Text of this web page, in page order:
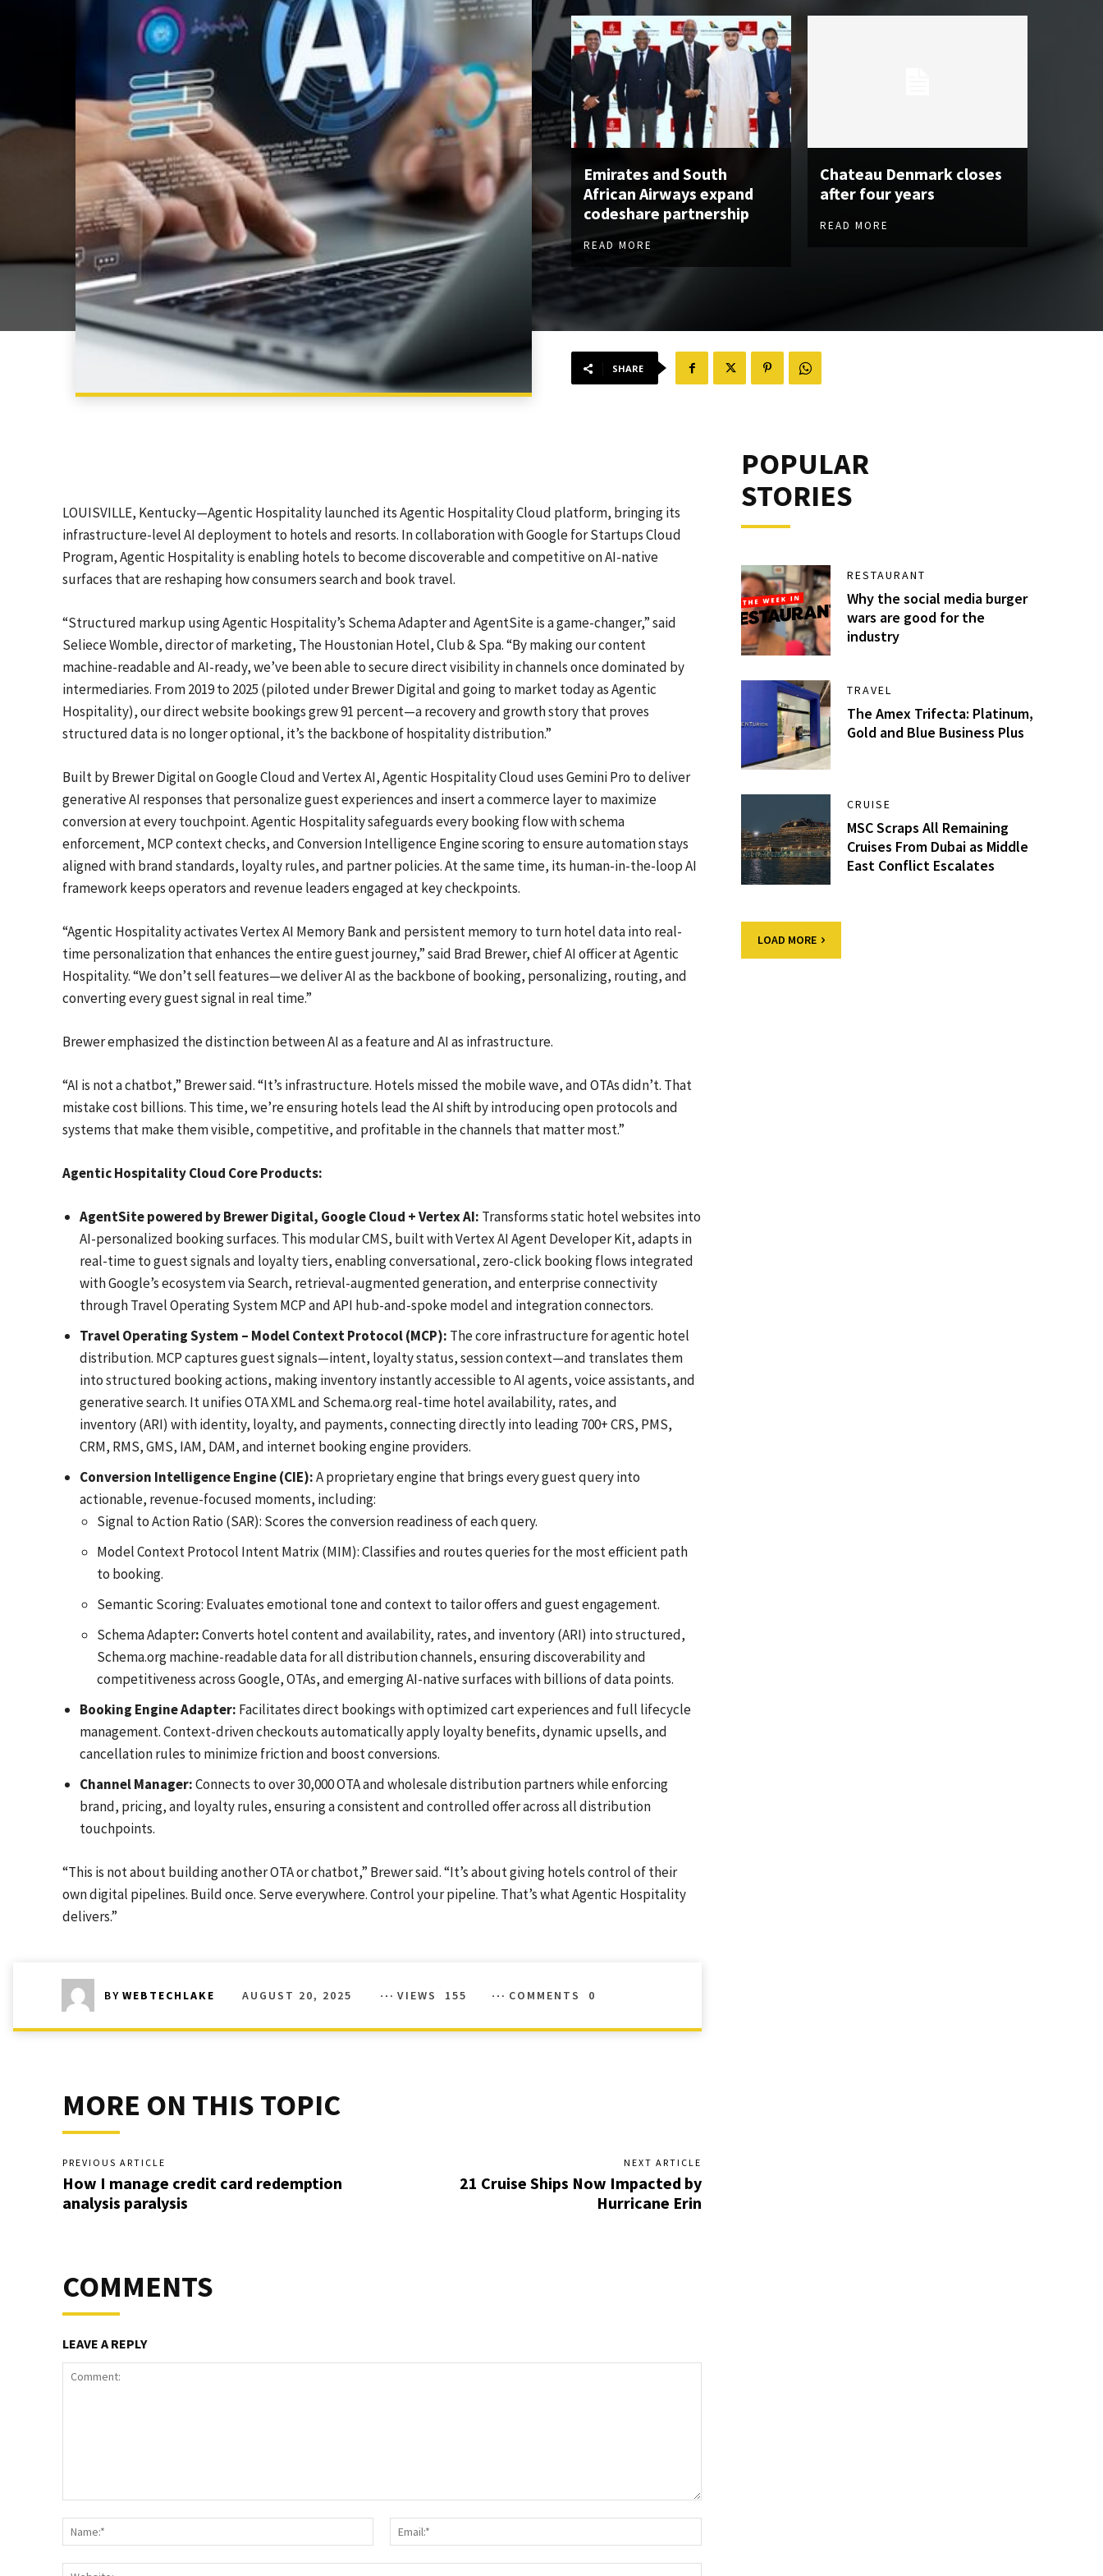
Emirates and South
African Airways expand
codeshare partnership
READ MORE
Chateau Denmark closes
after four years
READ MORE
SHARE
LOUISVILLE, Kentucky—Agentic Hospitality launched its Agentic Hospitality Cloud platform, bringing its
infrastructure-level AI deployment to hotels and resorts. In collaboration with Google for Startups Cloud
Program, Agentic Hospitality is enabling hotels to become discoverable and competitive on AI-native
surfaces that are reshaping how consumers search and book travel.
“Structured markup using Agentic Hospitality’s Schema Adapter and AgentSite is a game-changer,” said
Seliece Womble, director of marketing, The Houstonian Hotel, Club & Spa. “By making our content
machine-readable and AI-ready, we’ve been able to secure direct visibility in channels once dominated by
intermediaries. From 2019 to 2025 (piloted under Brewer Digital and going to market today as Agentic
Hospitality), our direct website bookings grew 91 percent—a recovery and growth story that proves
structured data is no longer optional, it’s the backbone of hospitality distribution.”
Built by Brewer Digital on Google Cloud and Vertex AI, Agentic Hospitality Cloud uses Gemini Pro to deliver
generative AI responses that personalize guest experiences and insert a commerce layer to maximize
conversion at every touchpoint. Agentic Hospitality safeguards every booking flow with schema
enforcement, MCP context checks, and Conversion Intelligence Engine scoring to ensure automation stays
aligned with brand standards, loyalty rules, and partner policies. At the same time, its human-in-the-loop AI
framework keeps operators and revenue leaders engaged at key checkpoints.
“Agentic Hospitality activates Vertex AI Memory Bank and persistent memory to turn hotel data into real-
time personalization that enhances the entire guest journey,” said Brad Brewer, chief AI officer at Agentic
Hospitality. “We don’t sell features—we deliver AI as the backbone of booking, personalizing, routing, and
converting every guest signal in real time.”
Brewer emphasized the distinction between AI as a feature and AI as infrastructure.
“AI is not a chatbot,” Brewer said. “It’s infrastructure. Hotels missed the mobile wave, and OTAs didn’t. That
mistake cost billions. This time, we’re ensuring hotels lead the AI shift by introducing open protocols and
systems that make them visible, competitive, and profitable in the channels that matter most.”
Agentic Hospitality Cloud Core Products:
AgentSite powered by Brewer Digital, Google Cloud + Vertex AI: Transforms static hotel websites into
AI-personalized booking surfaces. This modular CMS, built with Vertex AI Agent Developer Kit, adapts in
real-time to guest signals and loyalty tiers, enabling conversational, zero-click booking flows integrated
with Google’s ecosystem via Search, retrieval-augmented generation, and enterprise connectivity
through Travel Operating System MCP and API hub-and-spoke model and integration connectors.
Travel Operating System – Model Context Protocol (MCP): The core infrastructure for agentic hotel
distribution. MCP captures guest signals—intent, loyalty status, session context—and translates them
into structured booking actions, making inventory instantly accessible to AI agents, voice assistants, and
generative search. It unifies OTA XML and Schema.org real-time hotel availability, rates, and
inventory (ARI) with identity, loyalty, and payments, connecting directly into leading 700+ CRS, PMS,
CRM, RMS, GMS, IAM, DAM, and internet booking engine providers.
Conversion Intelligence Engine (CIE):A proprietary engine that brings every guest query into
actionable, revenue-focused moments, including:
Signal to Action Ratio (SAR): Scores the conversion readiness of each query.
Model Context Protocol Intent Matrix (MIM): Classifies and routes queries for the most efficient path
to booking.
Semantic Scoring: Evaluates emotional tone and context to tailor offers and guest engagement.
Schema Adapter:Converts hotel content and availability, rates, and inventory (ARI) into structured,
Schema.org machine-readable data for all distribution channels, ensuring discoverability and
competitiveness across Google, OTAs, and emerging AI-native surfaces with billions of data points.
Booking Engine Adapter: Facilitates direct bookings with optimized cart experiences and full lifecycle
management. Context-driven checkouts automatically apply loyalty benefits, dynamic upsells, and
cancellation rules to minimize friction and boost conversions.
Channel Manager:Connects to over 30,000 OTA and wholesale distribution partners while enforcing
brand, pricing, and loyalty rules, ensuring a consistent and controlled offer across all distribution
touchpoints.
“This is not about building another OTA or chatbot,” Brewer said. “It’s about giving hotels control of their
own digital pipelines. Build once. Serve everywhere. Control your pipeline. That’s what Agentic Hospitality
delivers.”
BY WEBTECHLAKE AUGUST 20, 2025 VIEWS 155 COMMENTS 0
MORE ON THIS TOPIC
PREVIOUS ARTICLE
How I manage credit card redemption
analysis paralysis
NEXT ARTICLE
21 Cruise Ships Now Impacted by
Hurricane Erin
COMMENTS
LEAVE A REPLY
Name:*
POPULAR
STORIES
RESTAURANT
Why the social media burger
wars are good for the
industry
TRAVEL
The Amex Trifecta: Platinum,
Gold and Blue Business Plus
CRUISE
MSC Scraps All Remaining
Cruises From Dubai as Middle
East Conflict Escalates
LOAD MORE